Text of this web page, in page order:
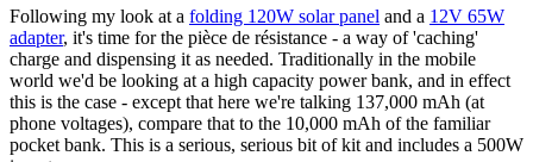
Following my look at a folding 120W solar panel and a 12V 65W
adapter, it's time for the pièce de résistance - a way of 'caching'
charge and dispensing it as needed. Traditionally in the mobile
world we'd be looking at a high capacity power bank, and in effect
this is the case - except that here we're talking 137,000 mAh (at
phone voltages), compare that to the 10,000 mAh of the familiar
pocket bank. This is a serious, serious bit of kit and includes a 500W